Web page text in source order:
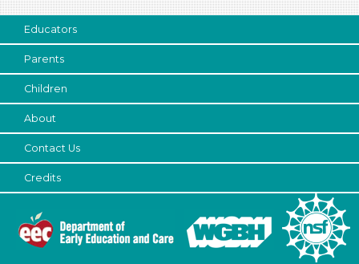
Choose an Age Range
Search As
Parents (1)
Choose an Age Range
3-5 Years
Choose an Age Range
Search As
Educators
Parents
Children
About
Contact Us
Credits